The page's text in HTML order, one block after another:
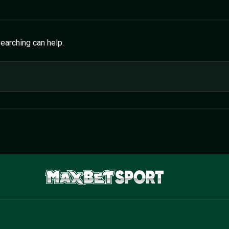
can help.